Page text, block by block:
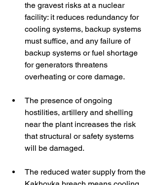
the gravest risks at a nuclear
facility: it reduces redundancy for
cooling systems, backup systems
must suffice, and any failure of
backup systems or fuel shortage
for generators threatens
overheating or core damage.
The presence of ongoing
hostilities, artillery and shelling
near the plant increases the risk
that structural or safety systems
will be damaged.
The reduced water supply from the